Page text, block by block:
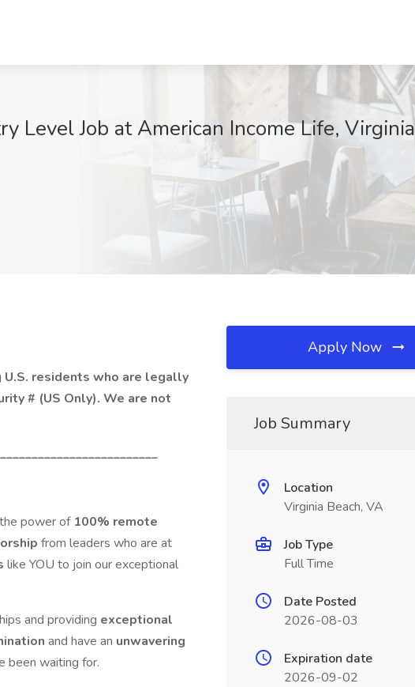
Level Job at American Income Life, Virginia
residents who are legally
# (US Only). We are not
power of 100% remote
from leaders who are at
like YOU to join our exceptional
and providing exceptional
and have an unwavering
been waiting for.
Apply Now
Job Summary
Location
Virginia Beach, VA
Job Type
Full Time
Date Posted
2026-08-03
Expiration date
2026-09-02